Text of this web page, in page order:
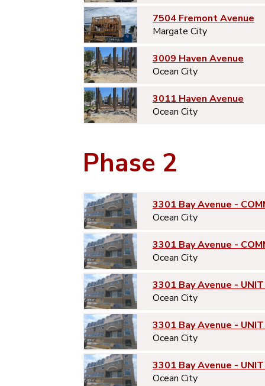
7504 Fremont Avenue
Margate City
3009 Haven Avenue
Ocean City
3011 Haven Avenue
Ocean City
Phase 2
3301 Bay Avenue -
Ocean City
3301 Bay Avenue -
Ocean City
3301 Bay Avenue -
Ocean City
3301 Bay Avenue -
Ocean City
3301 Bay Avenue -
Ocean City